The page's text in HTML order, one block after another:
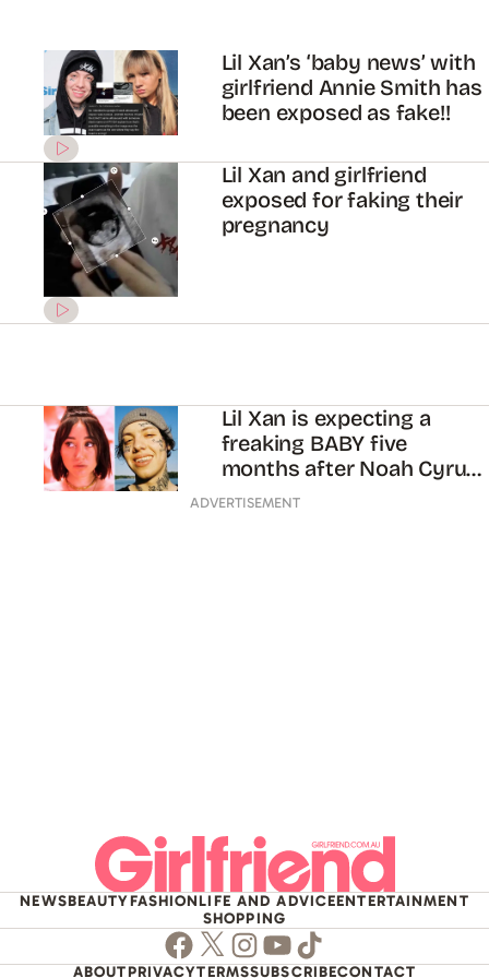
Lil Xan’s ‘baby news’ with
girlfriend Annie Smith has
been exposed as fake!!
Lil Xan and girlfriend
exposed for faking their
pregnancy
Lil Xan is expecting a
freaking BABY five
months after Noah Cyrus
split
ADVERTISEMENT
NEWSBEAUTYFASHIONLIFE AND ADVICEENTERTAINMENT
SHOPPING
Facebook
TwitterInstagram
Youtube
TikTok
ABOUTPRIVACYTERMSSUBSCRIBECONTACT